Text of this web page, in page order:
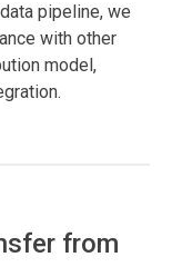
pipeline, we
with other
model,
from